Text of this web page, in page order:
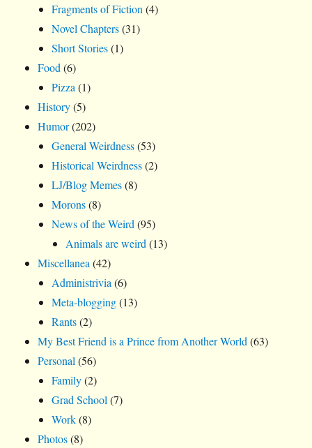
Fragments of Fiction (4)
Novel Chapters(31)
Short Stories(1)
Food (6)
Pizza (1)
History(5)
Humor(202)
General Weirdness(53)
Historical Weirdness(2)
LJ/Blog Memes(8)
Morons(8)
News of the Weird (95)
Animals are weird (13)
Miscellanea (42)
Administrivia (6)
Meta-blogging(13)
Rants(2)
My Best Friend is a Prince from Another World (63)
Personal (56)
Family(2)
Grad School (7)
Work(8)
Photos(8)